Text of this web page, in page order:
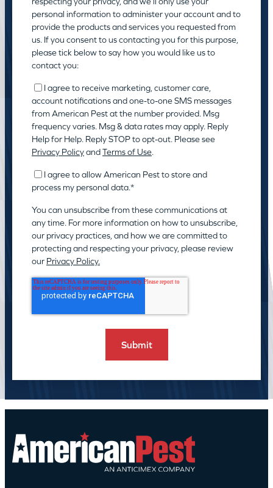
personal information to administer your account and to
provide the products and services you requested from
us. If you consent to us contacting you for this purpose,
please tick below to say how you would like us to
contact you:
I agree to receive marketing, customer care,
account notifications and one-to-one SMS messages
from American Pest at the number provided. Msg
frequency varies. Msg & data rates may apply. Reply
Help for Help. Reply STOP to opt-out. Please see
Privacy PolicyandTerms of Use.
I agree to allow American Pest to store and
process my personal data.*
You can unsubscribe from these communications at
any time. For more information on how to unsubscribe,
our privacy practices, and how we are committed to
protecting and respecting your privacy, please review
our Privacy Policy.